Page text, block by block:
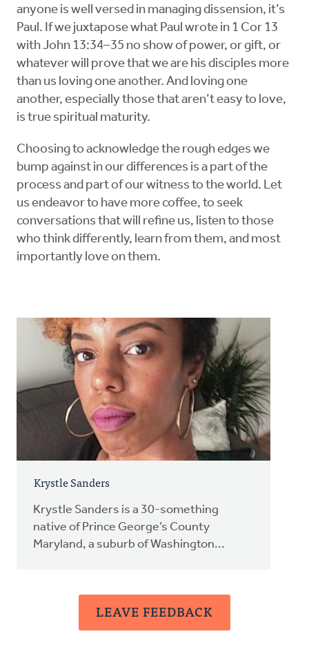
anyone is well versed in managing dissension, it’s
Paul. If we juxtapose what Paul wrote in 1 Cor 13
with John 13:34–35 no show of power, or gift, or
whatever will prove that we are his disciples more
than us loving one another. And loving one
another, especially those that aren’t easy to love,
is true spiritual maturity.
Choosing to acknowledge the rough edges we
bump against in our differences is a part of the
process and part of our witness to the world. Let
us endeavor to have more coffee, to seek
conversations that will refine us, listen to those
who think differently, learn from them, and most
importantly love on them.
Krystle Sanders
Krystle Sanders is a 30-something
native of Prince George’s County
Maryland, a suburb of Washington...
LEAVE FEEDBACK